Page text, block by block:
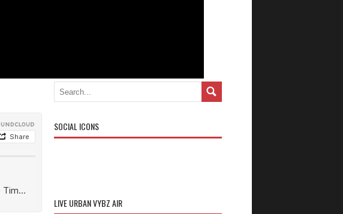
SOCIAL ICONS
LIVE URBAN VYBZ AIR